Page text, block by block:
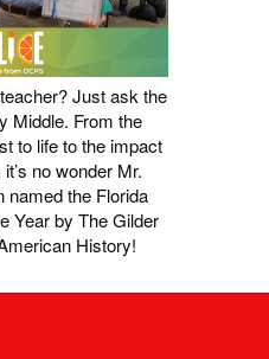
Just ask the
Middle. From the
to life to the impact
no wonder Mr.
named the Florida
Year by The Gilder
History!